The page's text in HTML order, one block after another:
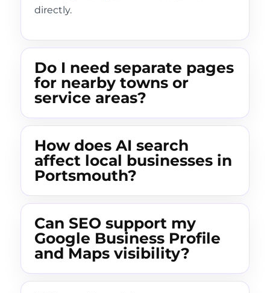
directly.
Do I need separate pages
for nearby towns or
service areas?
How does AI search
affect local businesses in
Portsmouth?
Can SEO support my
Google Business Profile
and Maps visibility?